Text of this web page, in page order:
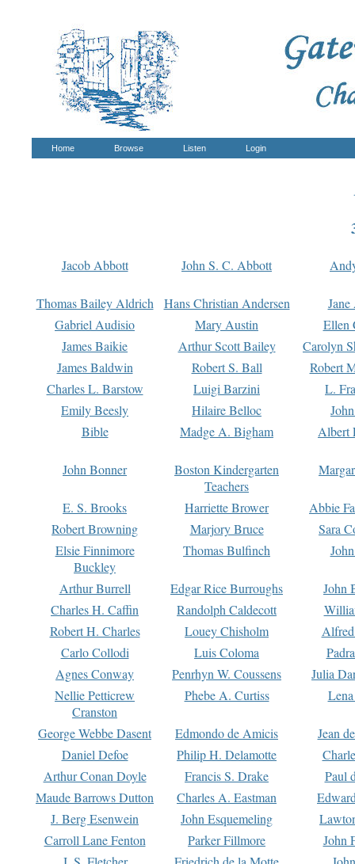
Home Browse Listen Login
Jacob Abbott John S. C. Abbott
Thomas Bailey Aldrich Hans Christian Andersen
Gabriel Audisio
Mary Austin
Ellen
James Baikie
Arthur Scott Bailey
Carolyn
James Baldwin
Robert S. Ball
Robert
Charles L. Barstow
Luigi Barzini
L.
Emily Beesly
Hilaire Belloc
Bible
Madge A. Bigham Albert
John Bonner
Boston Kindergarten
Teachers
E. S. Brooks Harriette Brower
Abbie
Robert Browning
Marjory Bruce
Sara
Elsie Finnimore
Buckley
Thomas Bulfinch
Arthur Burrell Edgar Rice Burroughs
John
Charles H. Caffin
Randolph Caldecott
Robert H. Charles
Louey Chisholm
Carlo Collodi
Luis Coloma
Agnes Conway
Penrhyn W. Coussens
Julia
Nellie Petticrew
Cranston
Phebe A. Curtiss
George Webbe Dasent Edmondo de Amicis
Jean
Daniel Defoe
Philip H. Delamotte
Arthur Conan Doyle
Francis S. Drake
Paul
Maude Barrows Dutton
Charles A. Eastman
J. Berg Esenwein
John Esquemeling
Carroll Lane Fenton
Parker Fillmore
John